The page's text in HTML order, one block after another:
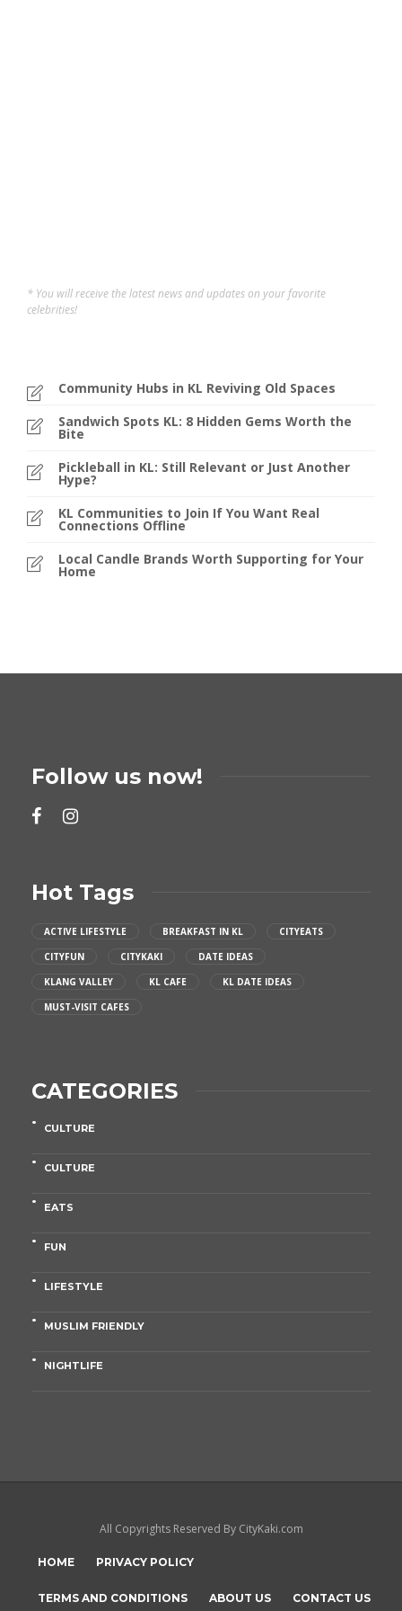
* You will receive the latest news and updates on your favorite
celebrities!
Community Hubs in KL Reviving Old Spaces
Sandwich Spots KL: 8 Hidden Gems Worth the
Bite
Pickleball in KL: Still Relevant or Just Another
Hype?
KL Communities to Join If You Want Real
Connections Offline
Local Candle Brands Worth Supporting for Your
Home
Follow us now!
Hot Tags
ACTIVE LIFESTYLE BREAKFAST IN KL
CITYEATS
CITYFUN
CITYKAKI
DATE IDEAS
KLANG VALLEY
KL CAFE
KL DATE IDEAS
MUST-VISIT CAFES
CATEGORIES
CULTURE
CULTURE
EATS
FUN
LIFESTYLE
MUSLIM FRIENDLY
NIGHTLIFE
All Copyrights Reserved By CityKaki.com
HOME PRIVACY POLICY
TERMS AND CONDITIONS ABOUT US CONTACT US